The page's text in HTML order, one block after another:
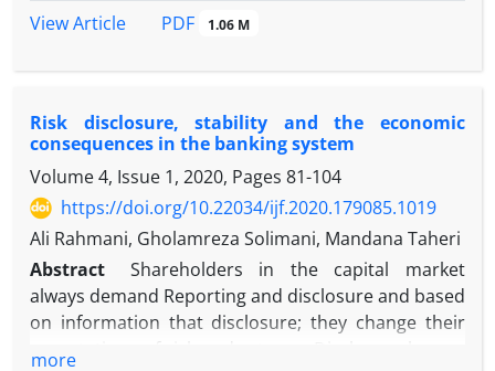
that considers systemic risk so that it can help
general model. For this purpose, two models are
systematic risk were considered simultaneously,
and in the second model, only systemic risk was
considered. In the two mentioned models, delta
conditional value at risk (∆CoVaR) and the
Markowitz model are used respectively to measure
systemic risk and a benchmark model. Also, the
criteria used to compare the performance of the
reviewed models include the ratio of reward-to-risk,
along with the Sortino ratio and the Omega ratio.
The problem of optimization and examination of
View Article
PDF 1.06 M
Risk disclosure, stability and the economic
consequences in the banking system
Volume 4, Issue 1, 2020, Pages 81-104
https://doi.org/10.22034/ijf.2020.179085.1019
Ali Rahmani, Gholamreza Solimani, Mandana Taheri
Abstract
Shareholders in the capital market
always demand Reporting and disclosure and based
on information that disclosure; they change their
more